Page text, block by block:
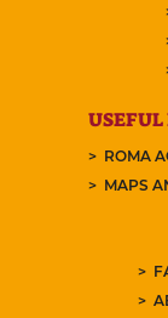
ROMA
MAPS